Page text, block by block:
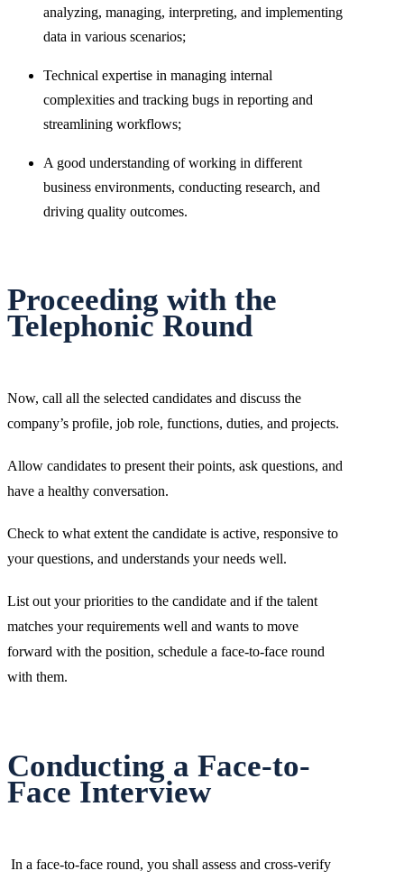
analyzing, managing, interpreting, and implementing
data in various scenarios;
Technical expertise in managing internal
complexities and tracking bugs in reporting and
streamlining workflows;
A good understanding of working in different
business environments, conducting research, and
driving quality outcomes.
Proceeding with the
Telephonic Round
Now, call all the selected candidates and discuss the
company’s profile, job role, functions, duties, and projects.
Allow candidates to present their points, ask questions, and
have a healthy conversation.
Check to what extent the candidate is active, responsive to
your questions, and understands your needs well.
List out your priorities to the candidate and if the talent
matches your requirements well and wants to move
forward with the position, schedule a face-to-face round
with them.
Conducting a Face-to-
Face Interview
In a face-to-face round, you shall assess and cross-verify